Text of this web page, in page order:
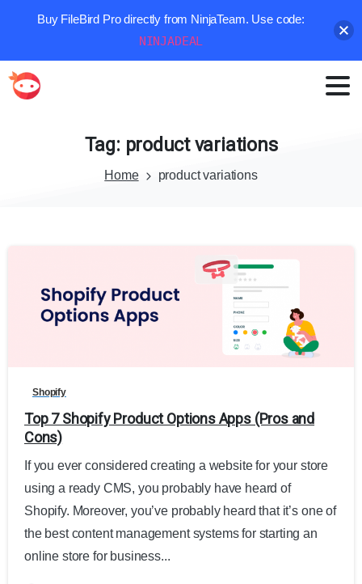
Tag: product variations
Home product variations
Shopify
Top 7 Shopify Product Options Apps (Pros and
Cons)
If you ever considered creating a website for your store
using a ready CMS, you probably have heard of
Shopify. Moreover, you’ve probably heard that it’s one of
the best content management systems for starting an
online store for business...
Buy FileBird Pro directly from NinjaTeam. Use code:
NINJADEAL